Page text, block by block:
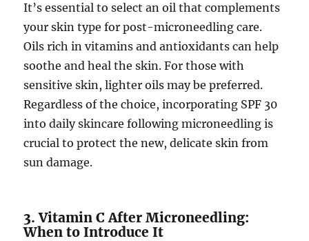
It’s essential to select an oil that complements
your skin type for post-microneedling care.
Oils rich in vitamins and antioxidants can help
soothe and heal the skin. For those with
sensitive skin, lighter oils may be preferred.
Regardless of the choice, incorporating SPF 30
into daily skincare following microneedling is
crucial to protect the new, delicate skin from
sun damage.
3. Vitamin C After Microneedling:
When to Introduce It